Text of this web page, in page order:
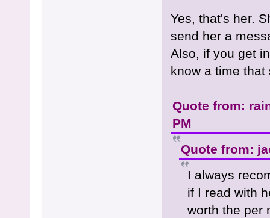
Yes, that's her.
send her a
Also, if you get
know a time
Quote from:
PM
Quote from:
I always
if I read with
worth the per